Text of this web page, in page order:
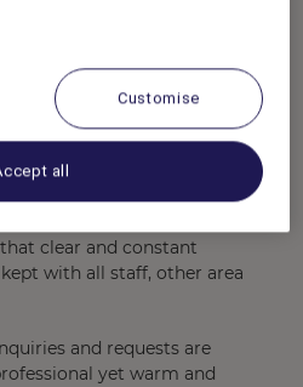
on a daily basis.
of
provided to other shifts.
clear and constant
with all staff, other area
and requests are
yet warm and
Customise
all